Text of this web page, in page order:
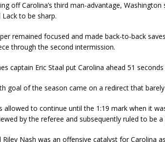
off Carolina’s third man-advantage,
Lack to be sharp.
remained focused and made back-to-back
through the second intermission.
captain Eric Staal put Carolina ahead 51
goal of the season came on a redirect that
allowed to continue until the 1:19 mark when it
by the referee and subsequently ruled to be
Riley Nash was an offensive catalyst for Carolina